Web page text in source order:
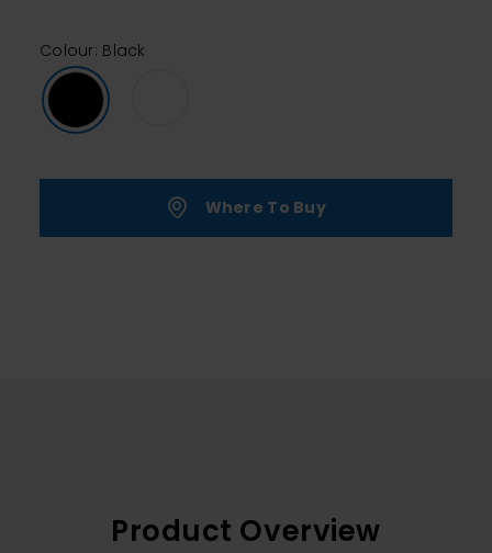
Colour: Black
Where To Buy
Product Overview